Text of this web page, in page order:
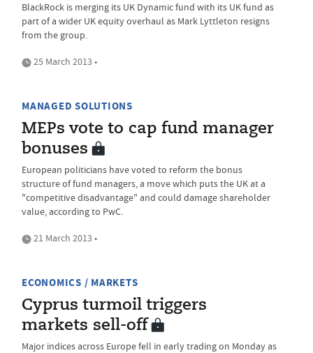
BlackRock is merging its UK Dynamic fund with its UK fund as
part of a wider UK equity overhaul as Mark Lyttleton resigns
from the group.
25 March 2013 •
MANAGED SOLUTIONS
MEPs vote to cap fund manager
bonuses
European politicians have voted to reform the bonus
structure of fund managers, a move which puts the UK at a
"competitive disadvantage" and could damage shareholder
value, according to PwC.
21 March 2013 •
ECONOMICS / MARKETS
Cyprus turmoil triggers
markets sell-off
Major indices across Europe fell in early trading on Monday as